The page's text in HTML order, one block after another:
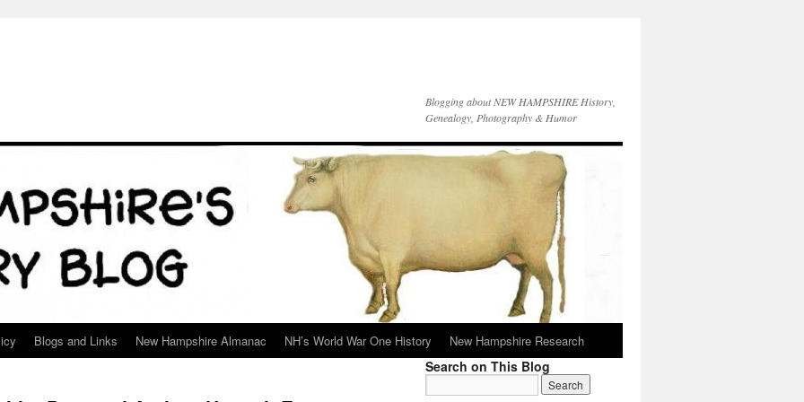
Blogging about NEW HAMPSHIRE History,
Genealogy, Photography & Humor
Blogs and Links New Hampshire Almanac NH’s World War One History New Hampshire Research
Search on This Blog